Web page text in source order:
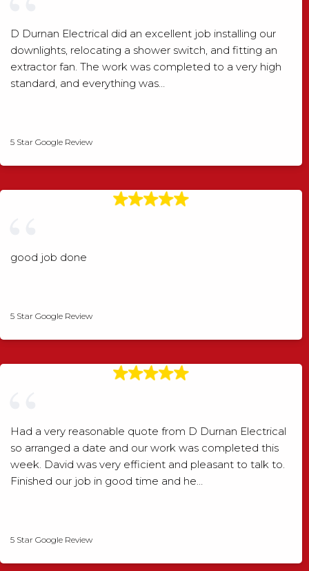
D Durnan Electrical did an excellent job installing our
downlights, relocating a shower switch, and fitting an
extractor fan. The work was completed to a very high
standard, and everything was…
5 Star Google Review
good job done
5 Star Google Review
Had a very reasonable quote from D Durnan Electrical
so arranged a date and our work was completed this
week. David was very efficient and pleasant to talk to.
Finished our job in good time and he…
5 Star Google Review